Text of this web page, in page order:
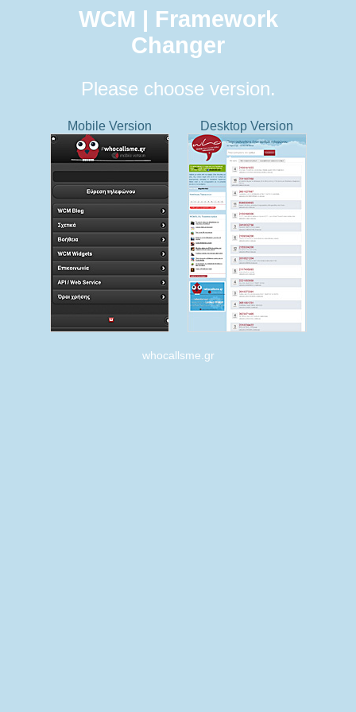
WCM | Framework
Changer
Please choose version.
Mobile Version Desktop Version
whocallsme.gr